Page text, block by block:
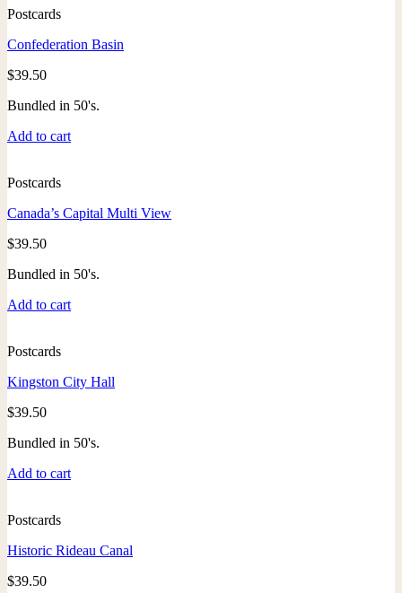
Postcards
Confederation Basin
$39.50
Bundled in 50's.
Add to cart
Postcards
Canada’s Capital Multi View
$39.50
Bundled in 50's.
Add to cart
Postcards
Kingston City Hall
$39.50
Bundled in 50's.
Add to cart
Postcards
Historic Rideau Canal
$39.50